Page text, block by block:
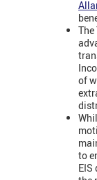
of
to
EIS